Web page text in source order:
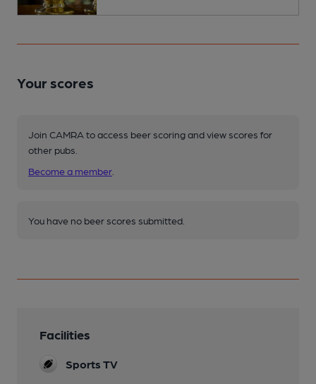
Your scores
Join CAMRA to access beer scoring and view scores for
other pubs.
Become a member
You have no beer scores submitted.
Facilities
Sports TV